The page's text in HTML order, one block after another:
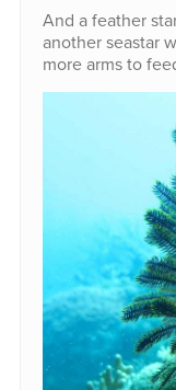
And a feather
another seastar
more arms to